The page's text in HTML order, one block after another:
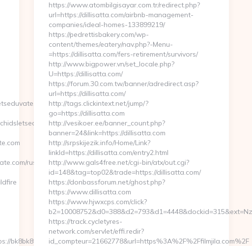
csrs-
russian-
bk8bk8vao.com/thrift-
https://www.atombilgisayar.com.tr/redirect.php?
url=https://dillisatta.com/airbnb-management-
companies/ideal-homes-133899219/
https://pedrettisbakery.com/wp-
content/themes/eatery/nav.php?-Menu-
=https://dillisatta.com/fers-retirement/survivors/
http://www.bigpower.vn/set_locale.php?
U=https://dillisatta.com/
https://forum.30.com.tw/banner/adredirect.asp?
url=https://dillisatta.com/
http://tags.clickintext.net/jump/?
go=https://dillisatta.com
http://vesikoer.ee/banner_count.php?
banner=24&link=https://dillisatta.com
http://srpskijezik.info/Home/Link?
linkId=https://dillisatta.com/entry2.html
http://www.gals4free.net/cgi-bin/atx/out.cgi?
id=148&tag=top02&trade=https://dillisatta.com/
https://donbassforum.net/ghost.php?
https://www.dillisatta.com
https://www.hjwxcps.com/click?
https://track.cycletyres-
network.com/servlet/effi.redir?
id_compteur=21662778&url=https%3A%2F%2Ffilmjila.com%2F